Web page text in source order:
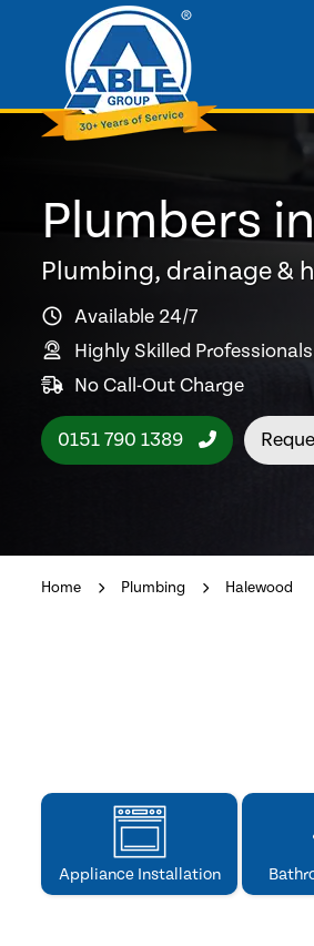
Plumbers
Plumbing, drainage &
Available 24/7
Highly Skilled Professionals
No Call-Out Charge
0151 790 1389
Home Plumbing Halewood
Appliance Installation